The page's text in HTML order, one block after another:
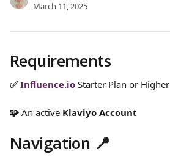
March 11, 2025
Requirements
✅ Influence.io Starter Plan or Higher
🧩 An active Klaviyo Account
Navigation 📍